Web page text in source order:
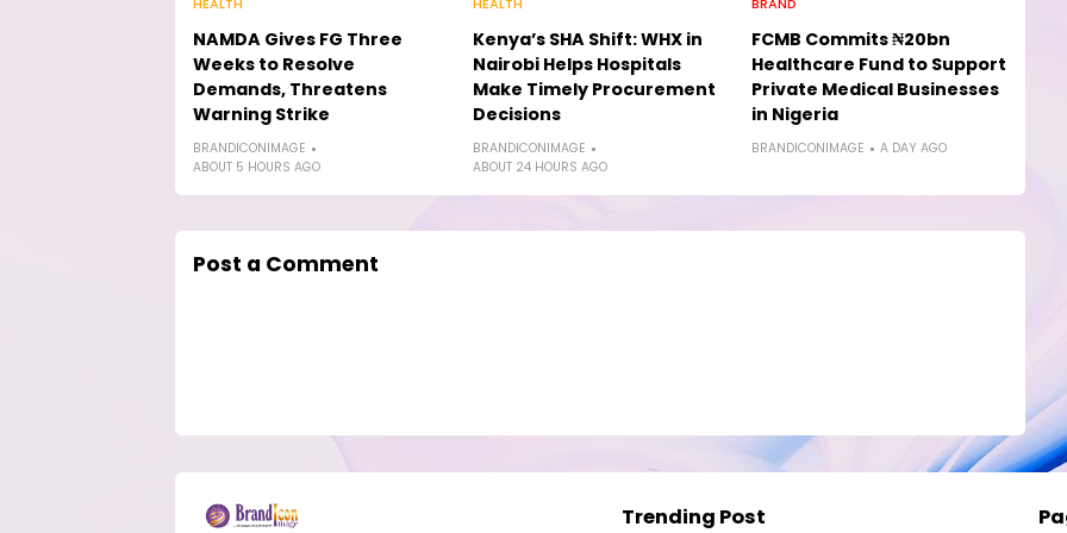
HEALTH
NAMDA Gives FG Three
Weeks to Resolve
Demands, Threatens
Warning Strike
BRANDICONIMAGE
ABOUT 5 HOURS AGO
HEALTH
Kenya’s SHA Shift: WHX in
Nairobi Helps Hospitals
Make Timely Procurement
Decisions
BRANDICONIMAGE
ABOUT 24 HOURS AGO
BRAND
FCMB Commits ₦20bn
Healthcare Fund to Support
Private Medical Businesses
in Nigeria
BRANDICONIMAGE A DAY AGO
Post a Comment
Trending Post